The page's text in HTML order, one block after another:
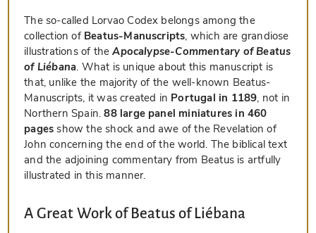
The so-called Lorvao Codex belongs among the
collection of Beatus-Manuscripts, which are grandiose
illustrations of theApocalypse-Commentary of Beatus
of Liébana. What is unique about this manuscript is
that, unlike the majority of the well-known Beatus-
Manuscripts, it was created in Portugal in 1189, not in
Northern Spain.88 large panel miniatures in 460
pages show the shock and awe of the Revelation of
John concerning the end of the world. The biblical text
and the adjoining commentary from Beatus is artfully
illustrated in this manner.
A Great Work of Beatus of Liébana